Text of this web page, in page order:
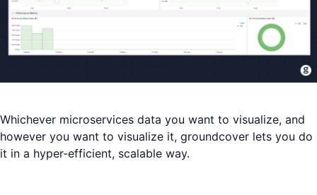
Whichever microservices data you want to visualize, and
however you want to visualize it, groundcover lets you do
it in a hyper-efficient, scalable way.